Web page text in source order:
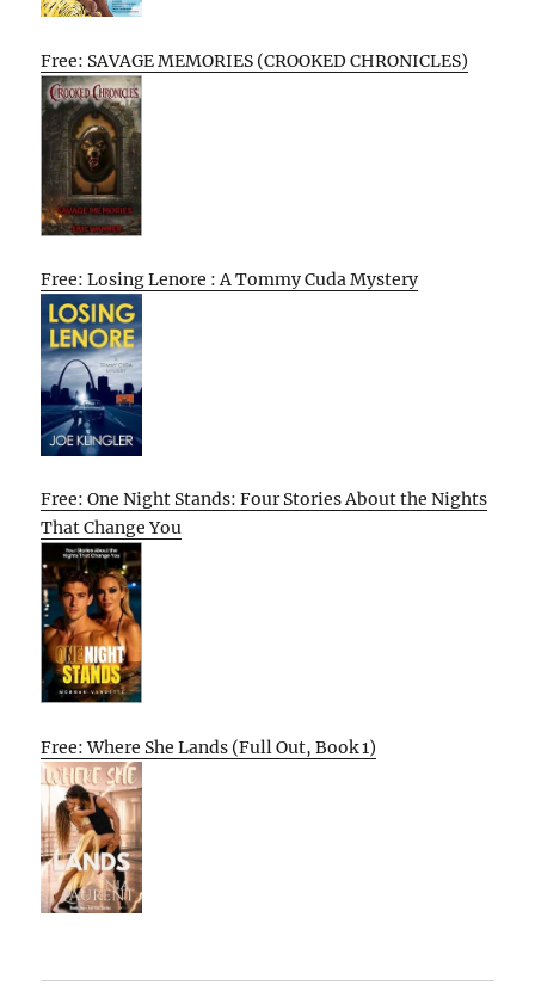
Free: SAVAGE MEMORIES (CROOKED CHRONICLES)
Free: Losing Lenore : A Tommy Cuda Mystery
Free: One Night Stands: Four Stories About the Nights
That Change You
Free: Where She Lands (Full Out, Book 1)